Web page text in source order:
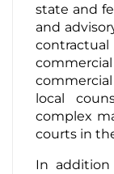
state and
and
commercial
local
complex
courts in
In